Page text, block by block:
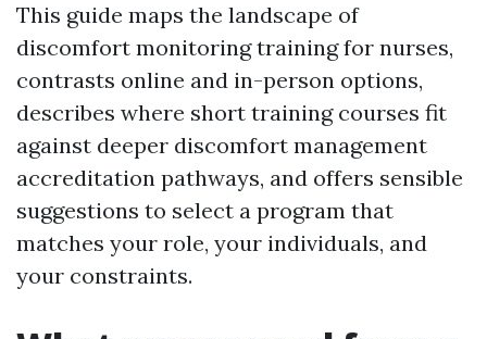
This guide maps the landscape of
discomfort monitoring training for nurses,
contrasts online and in-person options,
describes where short training courses fit
against deeper discomfort management
accreditation pathways, and offers sensible
suggestions to select a program that
matches your role, your individuals, and
your constraints.